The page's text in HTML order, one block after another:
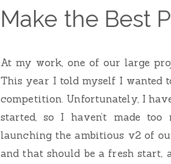
Make the Best
At my work, one of our large
This year I told myself I wanted
competition. Unfortunately, I
started, so I haven’t made
launching the ambitious v2 of
and that should be a fresh start,